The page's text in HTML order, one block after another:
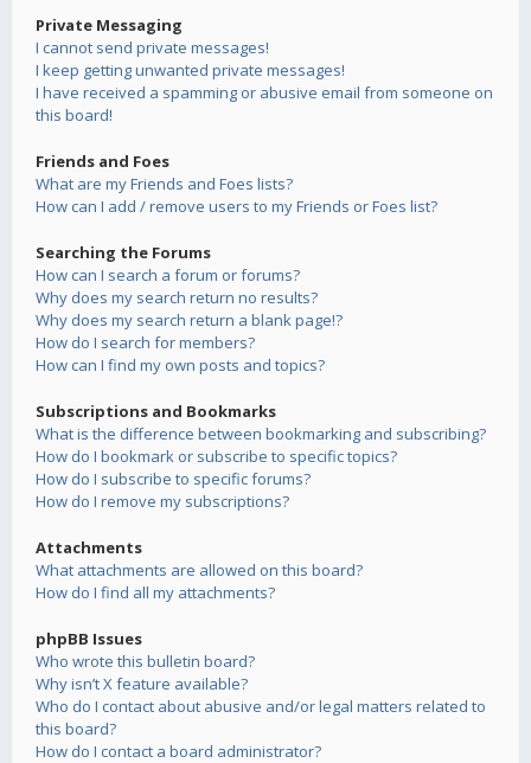
Private Messaging
I cannot send private messages!
I keep getting unwanted private messages!
I have received a spamming or abusive email from someone on
this board!
Friends and Foes
What are my Friends and Foes lists?
How can I add / remove users to my Friends or Foes list?
Searching the Forums
How can I search a forum or forums?
Why does my search return no results?
Why does my search return a blank page!?
How do I search for members?
How can I find my own posts and topics?
Subscriptions and Bookmarks
What is the difference between bookmarking and subscribing?
How do I bookmark or subscribe to specific topics?
How do I subscribe to specific forums?
How do I remove my subscriptions?
Attachments
What attachments are allowed on this board?
How do I find all my attachments?
phpBB Issues
Who wrote this bulletin board?
Why isn’t X feature available?
Who do I contact about abusive and/or legal matters related to
this board?
How do I contact a board administrator?